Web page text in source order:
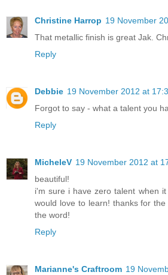
Christine Harrop 19 November
That metallic finish is great Jak.
Reply
Debbie 19 November 2012 at
Forgot to say - what a talent you
Reply
MicheleV 19 November 2012 at
beautiful!
i'm sure i have zero talent when
would love to learn! thanks for the
the word!
Reply
Marianne's Craftroom 19